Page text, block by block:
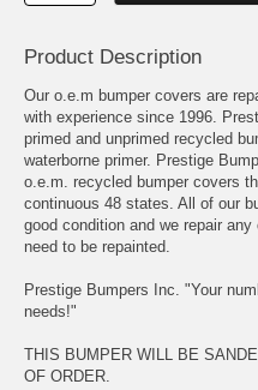
Product Description
Our o.e.m bumper covers are
with experience since 1996.
primed and unprimed recycled
waterborne primer. Prestige
o.e.m. recycled bumper covers
continuous 48 states. All of our
good condition and we repair
need to be repainted.
Prestige Bumpers Inc. "Your
needs!"
THIS BUMPER WILL BE
OF ORDER.